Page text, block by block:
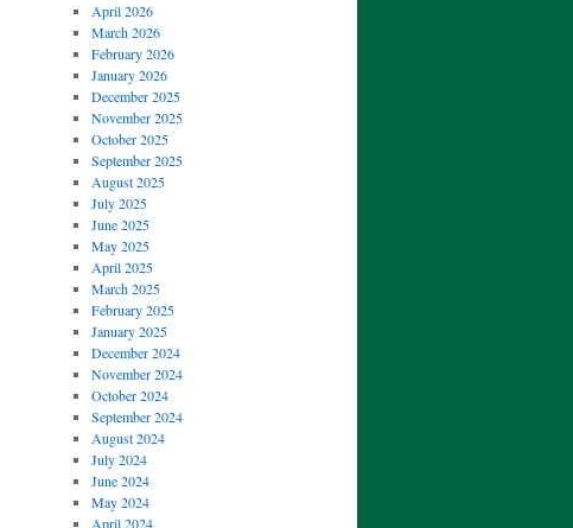
April 2026
March 2026
February 2026
January 2026
December 2025
November 2025
October 2025
September 2025
August 2025
July 2025
June 2025
May 2025
April 2025
March 2025
February 2025
January 2025
December 2024
November 2024
October 2024
September 2024
August 2024
July 2024
June 2024
May 2024
April 2024